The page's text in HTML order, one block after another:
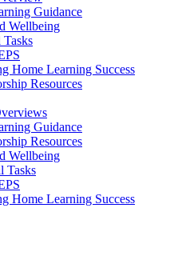
Guidance
Wellbeing
Home Learning Success
Resources
Guidance
Resources
Wellbeing
Tasks
Home Learning Success